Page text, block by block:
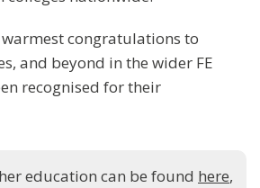
warmest congratulations to
and beyond in the wider FE
recognised for their
education can be found here,